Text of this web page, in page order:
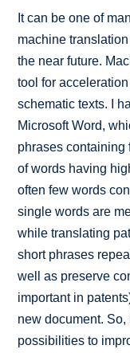
It can be one of
machine
the near future.
tool for
schematic texts. I
Microsoft Word,
phrases containing
of words having
often few words
single words are
while translating
short phrases
well as preserve
important in
new document.
possibilities to